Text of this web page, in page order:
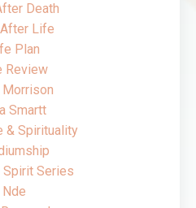
Death
Life
Plan
Review
Morrison
Smartt
& Spirituality
Spirit Series
Nde